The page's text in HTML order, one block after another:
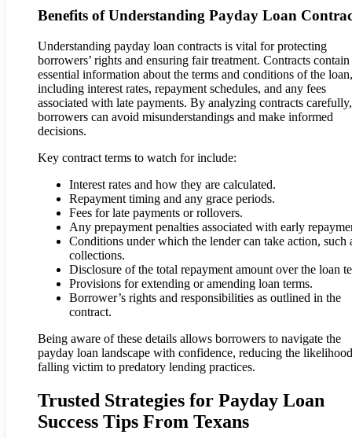
Benefits of Understanding Payday Loan
Understanding payday loan contracts is vital for protecting
borrowers’ rights and ensuring fair treatment. Contracts contain
essential information about the terms and conditions of the loan,
including interest rates, repayment schedules, and any fees
associated with late payments. By analyzing contracts carefully,
borrowers can avoid misunderstandings and make informed
decisions.
Key contract terms to watch for include:
Interest rates and how they are calculated.
Repayment timing and any grace periods.
Fees for late payments or rollovers.
Any prepayment penalties associated with early
Conditions under which the lender can take action, such
collections.
Disclosure of the total repayment amount over the loan
Provisions for extending or amending loan terms.
Borrower’s rights and responsibilities as outlined in the
contract.
Being aware of these details allows borrowers to navigate the
payday loan landscape with confidence, reducing the
falling victim to predatory lending practices.
Trusted Strategies for Payday Loan
Success Tips From Texans